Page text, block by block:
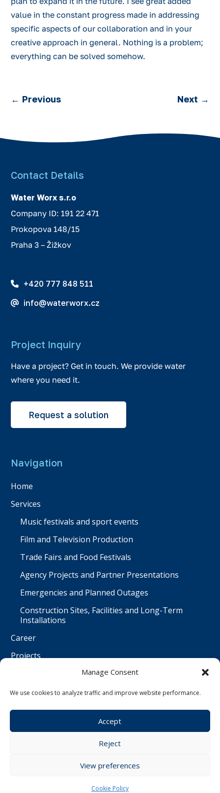
Manage Consent
We use cookies to analyze traffic and improve website performance.
Accept
Reject
View preferences
Cookie Policy
value in the constant progress made in addressing
specific aspects of our collaboration and in your
creative approach in general. Nothing is a problem;
everything can be solved somehow.
← Previous Next →
Contact Details
Water Worx s.r.o
Company ID: 191 22 471
Prokopova 148/15
Praha 3 – Žižkov
+420 777 848 511
info@waterworx.cz
Project Inquiry
Have a project? Get in touch. We provide water
where you need it.
Request a solution
Navigation
Home
Services
Music festivals and sport events
Film and Television Production
Trade Fairs and Food Festivals
Agency Projects and Partner Presentations
Emergencies and Planned Outages
Construction Sites, Facilities and Long-Term
Installations
Career
Projects
Čeština
© Water Worx s.r.o. | All rights reserved | created by